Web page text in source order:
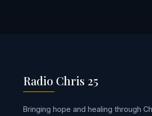
Radio Chris 25
Bringing hope and healing through